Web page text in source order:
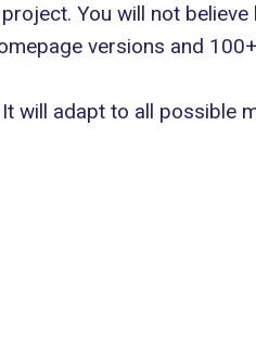
You will not believe
versions and
will adapt to all possible